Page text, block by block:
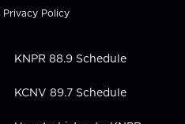
k
e
i
n
Privacy Policy
KNPR 88.9 Schedule
KCNV 89.7 Schedule